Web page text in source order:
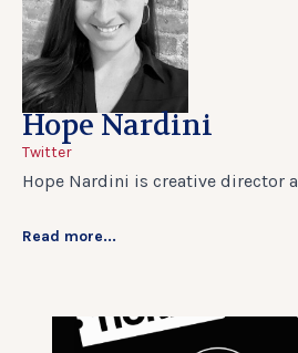
Hope Nardini
Twitter
Hope Nardini is creative director
Read more...